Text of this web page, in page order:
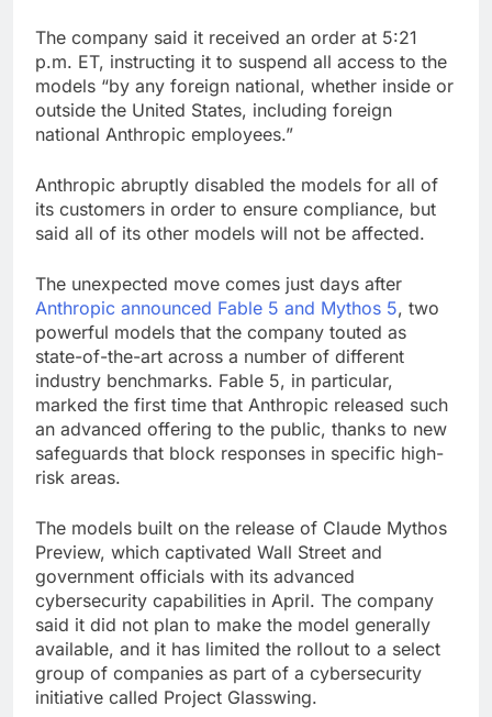
The company said it received an order at 5:21
p.m. ET, instructing it to suspend all access to the
models “by any foreign national, whether inside or
outside the United States, including foreign
national Anthropic employees.”
Anthropic abruptly disabled the models for all of
its customers in order to ensure compliance, but
said all of its other models will not be affected.
The unexpected move comes just days after
Anthropic announced Fable 5 and Mythos 5, two
powerful models that the company touted as
state-of-the-art across a number of different
industry benchmarks. Fable 5, in particular,
marked the first time that Anthropic released such
an advanced offering to the public, thanks to new
safeguards that block responses in specific high-
risk areas.
The models built on the release of Claude Mythos
Preview, which captivated Wall Street and
government officials with its advanced
cybersecurity capabilities in April. The company
said it did not plan to make the model generally
available, and it has limited the rollout to a select
group of companies as part of a cybersecurity
initiative called Project Glasswing.